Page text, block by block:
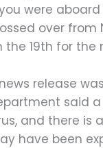
were
over from
the 19th for
release
said
and there is
have been